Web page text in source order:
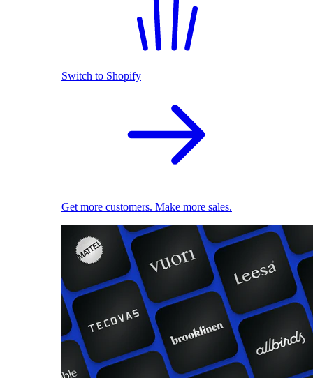
Switch to Shopify
Get more customers. Make more sales.